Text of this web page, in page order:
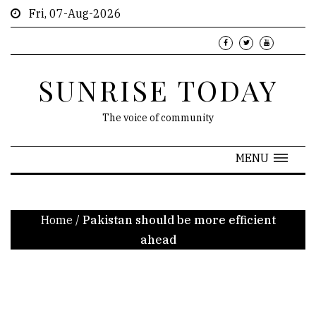
Fri, 07-Aug-2026
SUNRISE TODAY
The voice of community
MENU
Home / Pakistan should be more efficient
ahead